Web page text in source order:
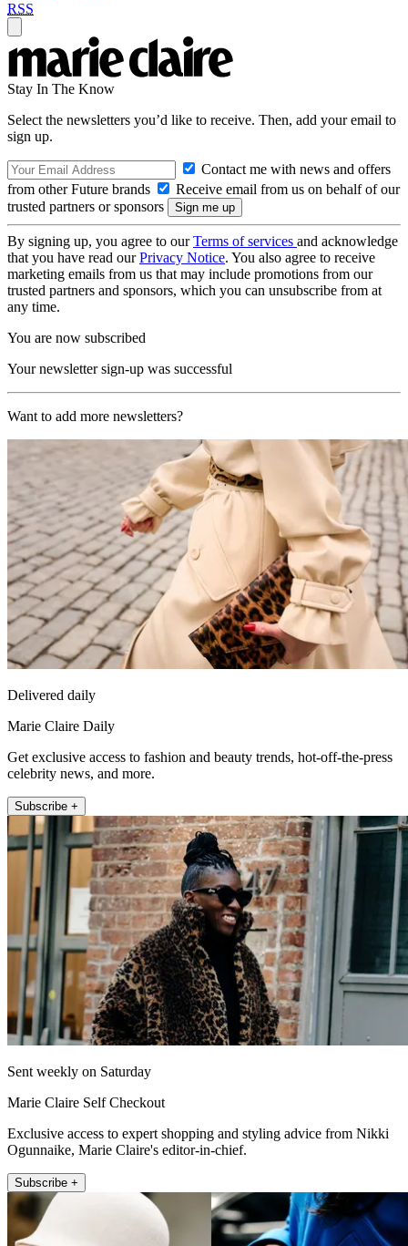
RSS
Stay In The Know
Select the newsletters you’d like to receive. Then, add your email to
sign up.
Contact me with news and offers
from other Future brands
Receive email from us on behalf of our
trusted partners or sponsors
By signing up, you agree to ourTerms of services and acknowledge
that you have read ourPrivacy Notice. You also agree to receive
marketing emails from us that may include promotions from our
trusted partners and sponsors, which you can unsubscribe from at
any time.
You are now subscribed
Your newsletter sign-up was successful
Want to add more newsletters?
Delivered daily
Marie Claire Daily
Get exclusive access to fashion and beauty trends, hot-off-the-press
celebrity news, and more.
Subscribe +
Sent weekly on Saturday
Marie Claire Self Checkout
Exclusive access to expert shopping and styling advice from Nikki
Ogunnaike, Marie Claire's editor-in-chief.
Subscribe +